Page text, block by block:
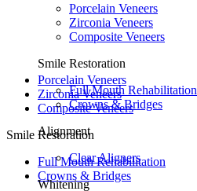
Porcelain Veneers
Zirconia Veneers
Composite Veneers
Smile Restoration
Full Mouth Rehabilitation
Crowns & Bridges
Porcelain Veneers
Zirconia Veneers
Composite Veneers
Smile Restoration
Full Mouth Rehabilitation
Crowns & Bridges
Alignment
Clear Aligners
Whitening